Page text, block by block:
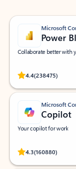
Microsoft
Power BI
Collaborate better with
4.4(238475)
Rated
Microsoft
Copilot
Your copilot for work
4.3(160880)
Rated